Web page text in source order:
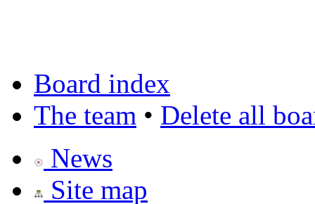
Board index
The team • Delete all
News
Site map